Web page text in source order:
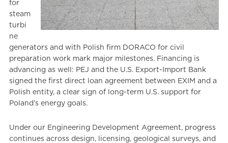
for
steam
turbi
ne
generators and with Polish firm DORACO for civil
preparation work mark major milestones. Financing is
advancing as well: PEJ and the U.S. Export-Import Bank
signed the first direct loan agreement between EXIM and a
Polish entity, a clear sign of long-term U.S. support for
Poland’s energy goals.
Under our Engineering Development Agreement, progress
continues across design, licensing, geological surveys, and